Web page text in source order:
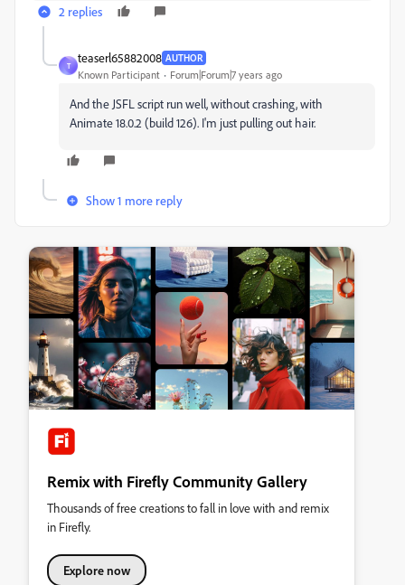
2 replies
T
teaserl65882008 AUTHOR
Known Participant Forum|Forum|7 years ago
And the JSFL script run well, without crashing, with
Animate 18.0.2 (build 126). I'm just pulling out hair.
Show 1 more reply
Remix with Firefly Community Gallery
Thousands of free creations to fall in love with and remix
in Firefly.
Explore now